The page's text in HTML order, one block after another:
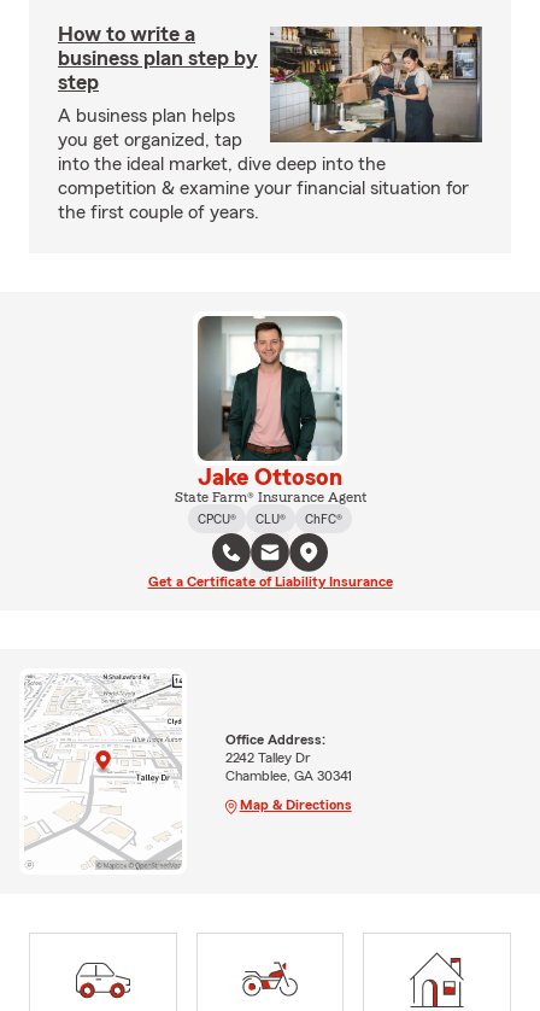
How to write a
business plan step by
step
A business plan helps
you get organized, tap
into the ideal market, dive deep into the
competition & examine your financial situation for
the first couple of years.
Jake Ottoson
State Farm® Insurance Agent
CPCU®
CLU® ChFC®
Get a Certificate of Liability Insurance
Office Address:
2242 Talley Dr
Chamblee, GA 30341
Map & Directions